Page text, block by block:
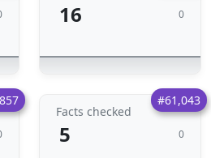
16 0
#61,043
Facts checked
5 0